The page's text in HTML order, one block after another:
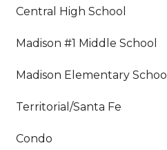
Central High School
Madison #1 Middle School
Madison Elementary School
Territorial/Santa Fe
Condo